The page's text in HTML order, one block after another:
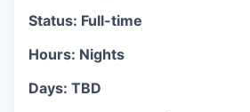
Status: Full-time
Hours: Nights
Days: TBD